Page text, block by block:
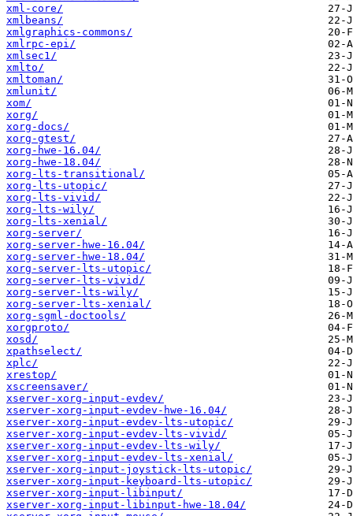
xml-core/
xmlbeans/
xmlgraphics-commons/
xmlrpc-epi/
xmlsec1/
xmlto/
xmltoman/
xmlunit/
xom/
xorg/
xorg-docs/
xorg-gtest/
xorg-hwe-16.04/
xorg-hwe-18.04/
xorg-lts-transitional/
xorg-lts-utopic/
xorg-lts-vivid/
xorg-lts-wily/
xorg-lts-xenial/
xorg-server/
xorg-server-hwe-16.04/
xorg-server-hwe-18.04/
xorg-server-lts-utopic/
xorg-server-lts-vivid/
xorg-server-lts-wily/
xorg-server-lts-xenial/
xorg-sgml-doctools/
xorgproto/
xosd/
xpathselect/
xplc/
xrestop/
xscreensaver/
xserver-xorg-input-evdev/
xserver-xorg-input-evdev-hwe-16.04/
xserver-xorg-input-evdev-lts-utopic/
xserver-xorg-input-evdev-lts-vivid/
xserver-xorg-input-evdev-lts-wily/
xserver-xorg-input-evdev-lts-xenial/
xserver-xorg-input-joystick-lts-utopic/
xserver-xorg-input-keyboard-lts-utopic/
xserver-xorg-input-libinput/
xserver-xorg-input-libinput-hwe-18.04/